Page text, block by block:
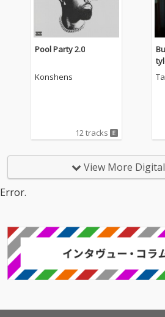
Pool Party 2.0
Konshens
12 tracks
View More
Error.